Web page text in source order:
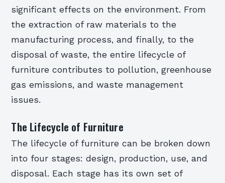
significant effects on the environment. From
the extraction of raw materials to the
manufacturing process, and finally, to the
disposal of waste, the entire lifecycle of
furniture contributes to pollution, greenhouse
gas emissions, and waste management
issues.
The Lifecycle of Furniture
The lifecycle of furniture can be broken down
into four stages: design, production, use, and
disposal. Each stage has its own set of